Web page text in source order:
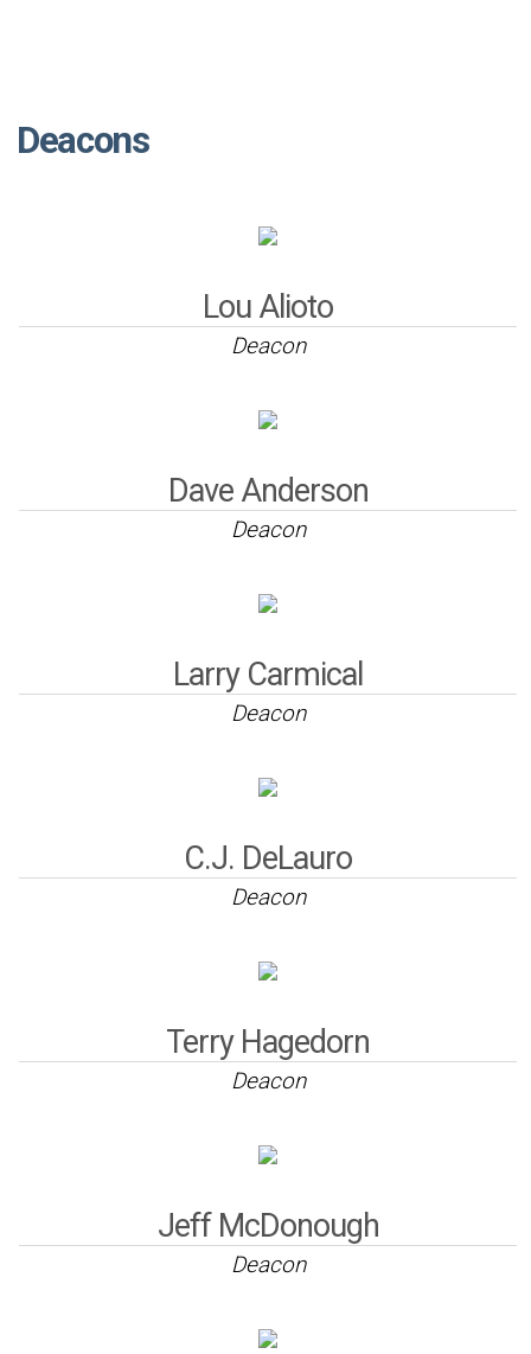
Deacons
Lou Alioto
Deacon
Dave Anderson
Deacon
Larry Carmical
Deacon
C.J. DeLauro
Deacon
Terry Hagedorn
Deacon
Jeff McDonough
Deacon